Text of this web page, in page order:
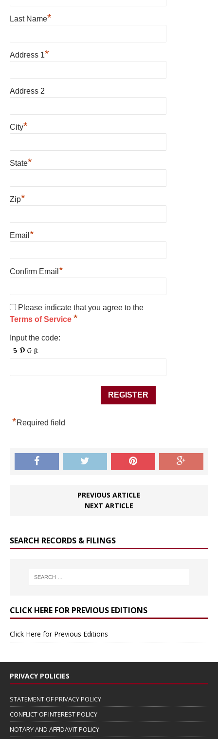
Last Name*
Address 1*
Address 2
City*
State*
Zip*
Email *
Confirm Email *
Please indicate that you agree to the
Terms of Service *
Input the code:
*Required field
PREVIOUS ARTICLE
NEXT ARTICLE
SEARCH RECORDS & FILINGS
CLICK HERE FOR PREVIOUS EDITIONS
Click Here for Previous Editions
PRIVACY POLICIES
STATEMENT OF PRIVACY POLICY
CONFLICT OF INTEREST POLICY
NOTARY AND AFFIDAVIT POLICY